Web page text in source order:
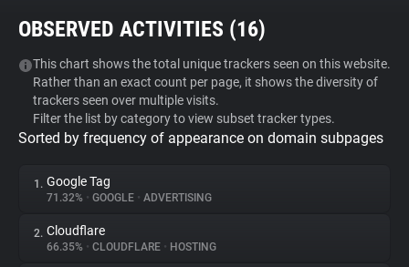
Tracker & Ad Blocker
WhoTracks.Me
Privacy Digest
OBSERVED ACTIVITIES (16)
This chart shows the total unique trackers seen on this website.
Rather than an exact count per page, it shows the diversity of
trackers seen over multiple visits.
Filter the list by category to view subset tracker types.
Sorted by frequency of appearance on domain subpages
1. Google Tag
71.32% • GOOGLE • ADVERTISING
2. Cloudflare
66.35% • CLOUDFLARE • HOSTING